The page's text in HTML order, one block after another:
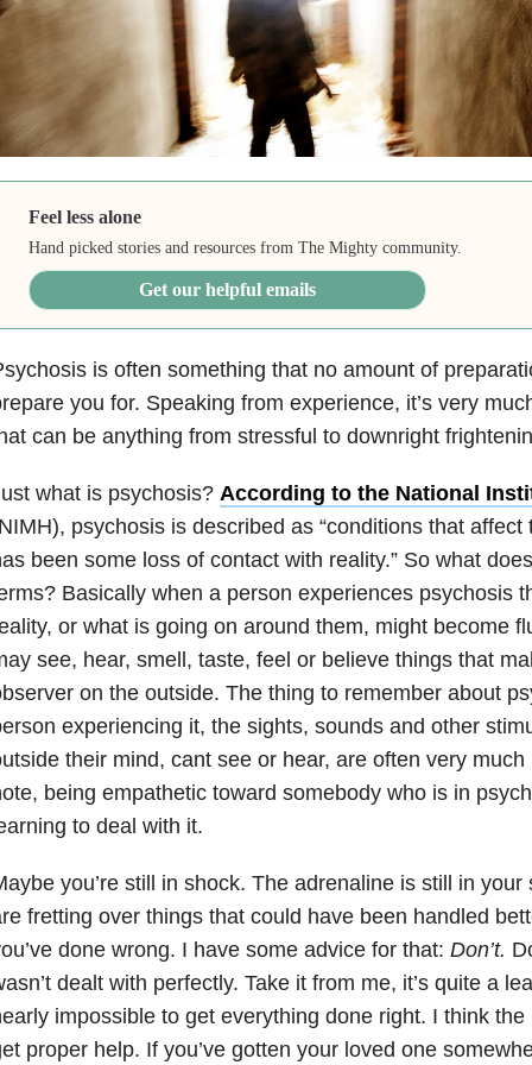
Feel less alone
Hand picked stories and resources from The Mighty community.
Get our helpful emails
is often something that no amount of
you for. Speaking from experience, it’s very
can be anything from stressful to downright
what is psychosis? According to the National
psychosis is described as “conditions that
been some loss of contact with reality.” So what
Basically when a person experiences psychosis
or what is going on around them, might become
see, hear, smell, taste, feel or believe things that
on the outside. The thing to remember about
experiencing it, the sights, sounds and other
their mind, cant see or hear, are often very
being empathetic toward somebody who is in
to deal with it.
you’re still in shock. The adrenaline is still in
fretting over things that could have been handled
done wrong. I have some advice for that: Don’t.
dealt with perfectly. Take it from me, it’s quite a
impossible to get everything done right. I think
proper help. If you’ve gotten your loved one